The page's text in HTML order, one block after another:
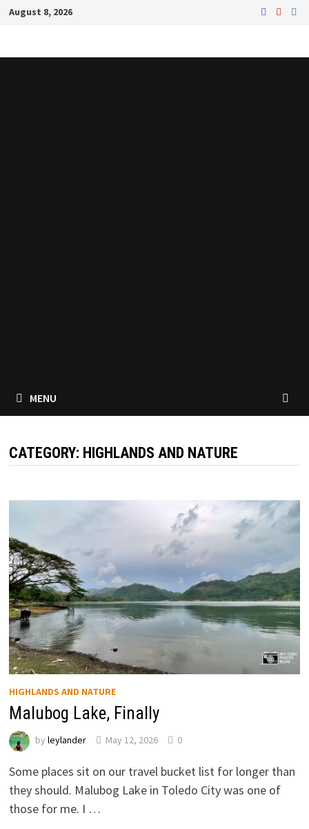
SkipAugust 8, 2026
MENU
CATEGORY: HIGHLANDS AND NATURE
HIGHLANDS AND NATURE
Malubog Lake, Finally
by leylander May 12, 2026 0
Some places sit on our travel bucket list for longer than
they should. Malubog Lake in Toledo City was one of
those for me. I …